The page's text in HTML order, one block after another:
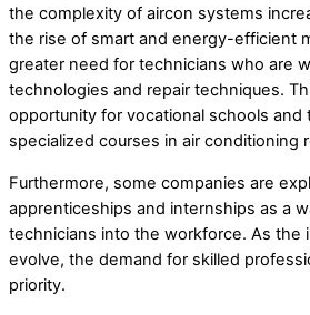
the complexity of aircon systems
the rise of smart and energy-efficient
greater need for technicians who are
technologies and repair techniques.
opportunity for vocational schools
specialized courses in air conditioning
Furthermore, some companies are
apprenticeships and internships as a
technicians into the workforce. As the
evolve, the demand for skilled
priority.